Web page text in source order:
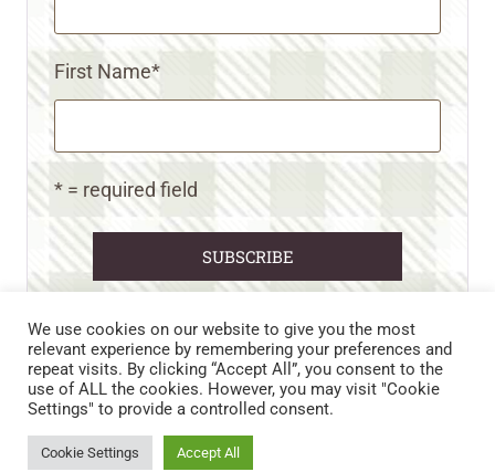
First Name*
* = required field
CART CONTACT US
PRIVACY POLICY
DISCLAIMERS & DISCLOSURES
TERMS AND CONDITIONS
We use cookies on our website to give you the most
relevant experience by remembering your preferences and
repeat visits. By clicking “Accept All”, you consent to the
use of ALL the cookies. However, you may visit "Cookie
Settings" to provide a controlled consent.
Cookie Settings Accept All